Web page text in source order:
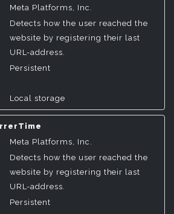
Meta Platforms, Inc.
Detects how the user reached the
website by registering their last
URL-address.
Persistent
Local storage
Meta Platforms, Inc.
Detects how the user reached the
website by registering their last
URL-address.
Persistent